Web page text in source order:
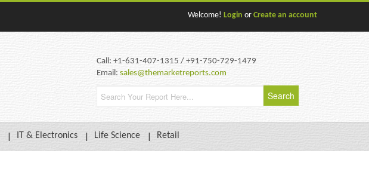
Welcome! Login or Create an account
Call: +1-631-407-1315 / +91-750-729-1479
Email: sales@themarketreports.com
IT & Electronics Life Science Retail